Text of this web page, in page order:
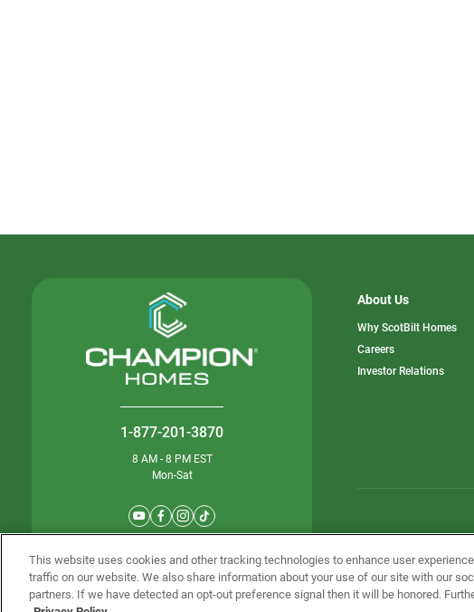
1-877-201-3870
8 AM - 8 PM EST
Mon-Sat
About Us
Why ScotBilt Homes
Careersopens
a
Investor Relationsopens
This website uses cookies and other tracking technologies to enhance user
traffic on our website. We also share information about your use of our site with our
partners. If we have detected an opt-out preference signal then it will be honored.